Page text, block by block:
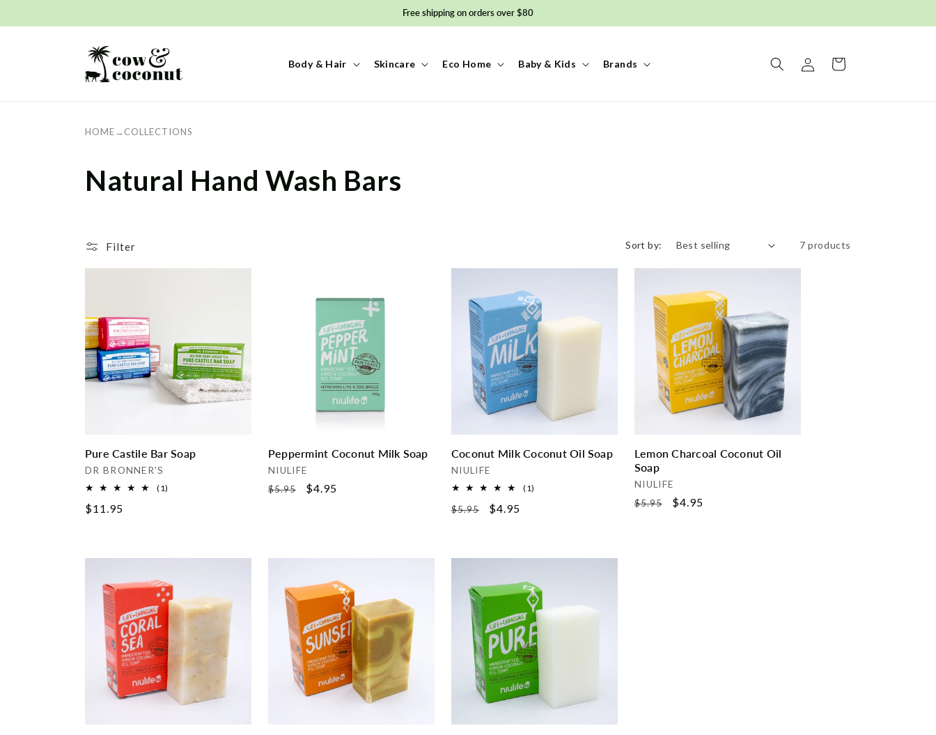
content
Free shipping on orders over $80
Body & Hair Skincare Eco Home Baby & Kids Brands
in
Basket
HOME→ COLLECTIONS
C
l
e
c
o
n
Natural Hand Wash Bars
Filter Sort by: 7 products
Pure Castile Bar Soap
Vendor:
DR BRONNER'S
(1)
Regular
$11.95
Peppermint Coconut Milk Soap
Vendor:
NIULIFE
Regular
$5.95
Sale
$4.95
Coconut Milk Coconut Oil Soap
Vendor:
NIULIFE
(1)
Regular
$5.95
Sale
$4.95
Lemon Charcoal Coconut Oil
Soap
Vendor:
NIULIFE
Regular
$5.95
Sale
$4.95